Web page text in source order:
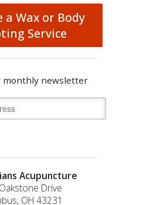
a Wax or Body
Service
monthly newsletter
Acupuncture
Drive
OH 43231